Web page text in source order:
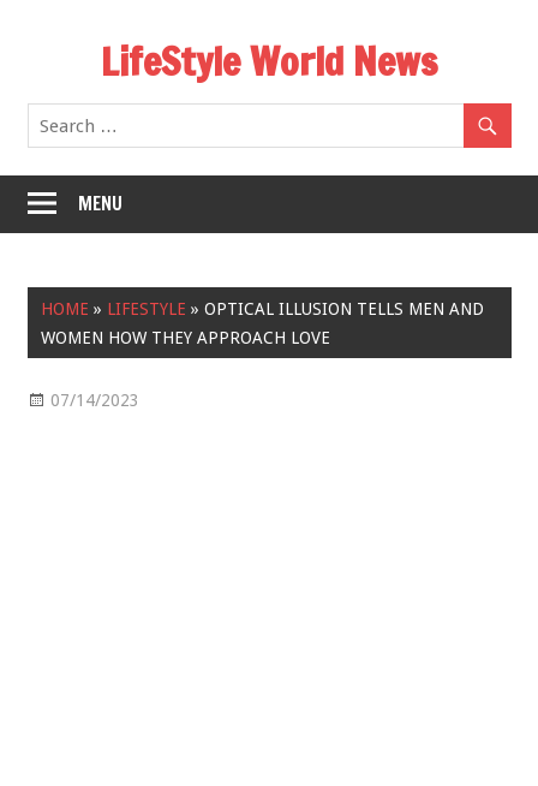
LifeStyle World News
MENU
HOME » LIFESTYLE » OPTICAL ILLUSION TELLS MEN AND
WOMEN HOW THEY APPROACH LOVE
07/14/2023